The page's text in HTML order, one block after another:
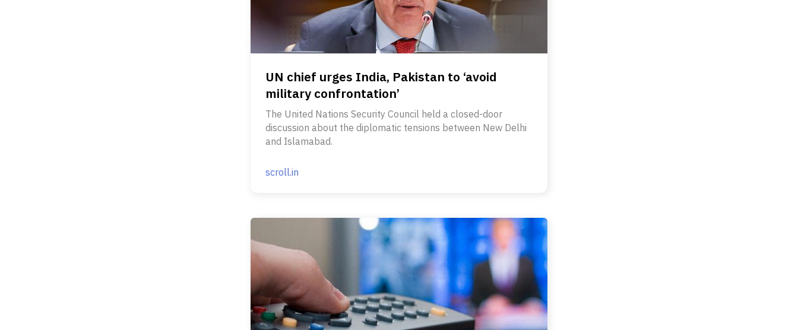
UN chief urges India, Pakistan to ‘avoid
military confrontation’
The United Nations Security Council held a closed-door
discussion about the diplomatic tensions between New Delhi
and Islamabad.
scroll.in